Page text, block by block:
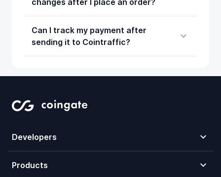
Can I track my payment after
sending it to Cointraffic?
Developers
Products